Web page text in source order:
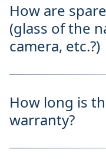
How are
(glass of the
camera, etc.?)
How long is
warranty?